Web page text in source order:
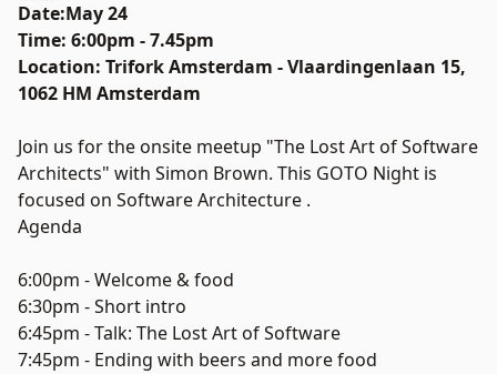
Date:May 24
Time: 6:00pm - 7.45pm
Location: Trifork Amsterdam - Vlaardingenlaan 15,
1062 HM Amsterdam
Join us for the onsite meetup "The Lost Art of Software
Architects" with Simon Brown. This GOTO Night is
focused on Software Architecture .
Agenda
6:00pm - Welcome & food
6:30pm - Short intro
6:45pm - Talk: The Lost Art of Software
7:45pm - Ending with beers and more food